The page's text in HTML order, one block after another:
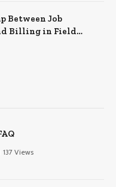
Between Job
Billing in Field
137 Views